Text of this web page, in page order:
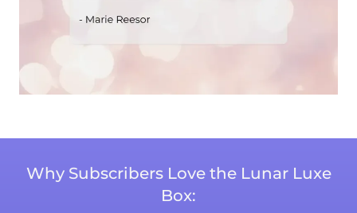
Why Subscribers Love the Lunar Luxe
Box: